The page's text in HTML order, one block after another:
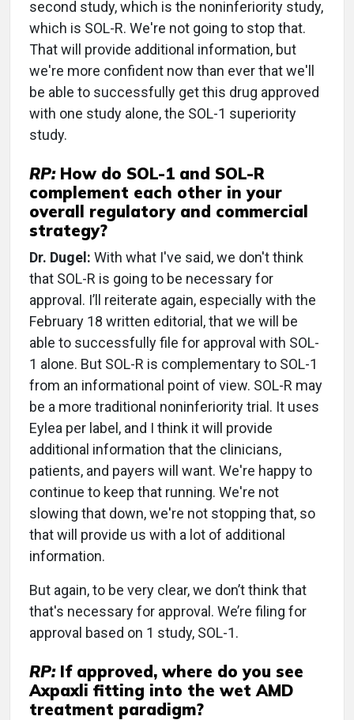
second study, which is the noninferiority study,
which is SOL-R. We're not going to stop that.
That will provide additional information, but
we're more confident now than ever that we'll
be able to successfully get this drug approved
with one study alone, the SOL-1 superiority
study.
RP:How do SOL-1 and SOL-R
complement each other in your
overall regulatory and commercial
strategy?
Dr. Dugel: With what I've said, we don't think
that SOL-R is going to be necessary for
approval. I’ll reiterate again, especially with the
February 18 written editorial, that we will be
able to successfully file for approval with SOL-
1 alone. But SOL-R is complementary to SOL-1
from an informational point of view. SOL-R may
be a more traditional noninferiority trial. It uses
Eylea per label, and I think it will provide
additional information that the clinicians,
patients, and payers will want. We're happy to
continue to keep that running. We're not
slowing that down, we're not stopping that, so
that will provide us with a lot of additional
information.
But again, to be very clear, we don’t think that
that's necessary for approval. We’re filing for
approval based on 1 study, SOL-1.
RP: If approved, where do you see
Axpaxli fitting into the wet AMD
treatment paradigm?